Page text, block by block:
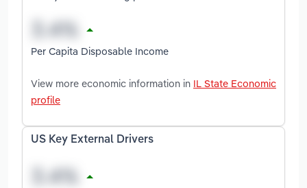
Per Capita Disposable Income
View more economic information in IL State Economic
profile
US Key External Drivers